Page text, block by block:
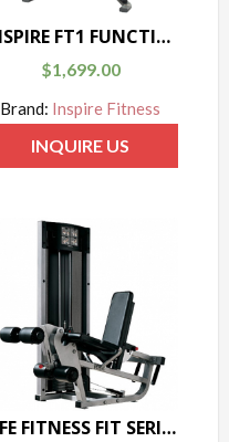
INSPIRE FT1 FUNCTIONAL TRAINER
$1,699.00
Brand: Inspire Fitness
INQUIRE US
LIFE FITNESS FIT SERIES LEG CURL / LEG EXTENSION